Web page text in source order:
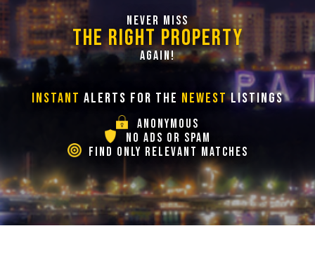
NEVER MISS
THE RIGHT PROPERTY
AGAIN!
INSTANT ALERTS FOR THE NEWESTLISTINGS
ANONYMOUS
NO ADS OR SPAM
FIND ONLY RELEVANT MATCHES